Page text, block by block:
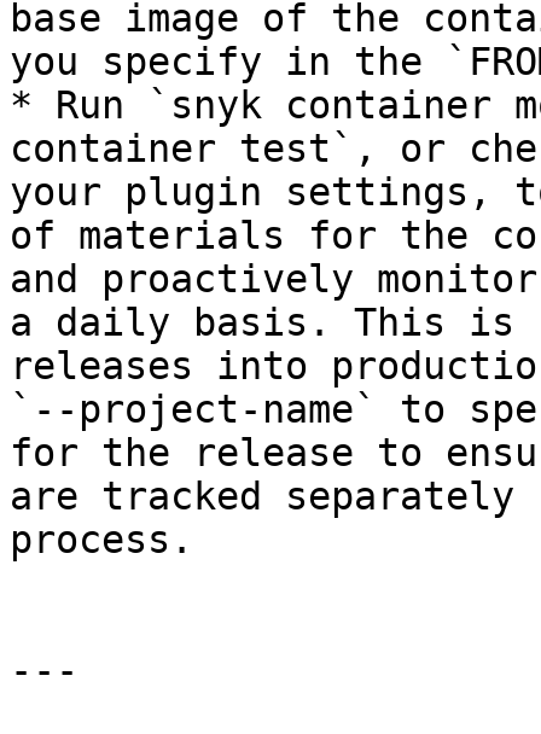
base image of the
you specify in the
* Run `snyk container
container test`, or
your plugin settings,
of materials for the
and proactively
a daily basis. This is
releases into
`--project-name` to
for the release to
are tracked
process.
---